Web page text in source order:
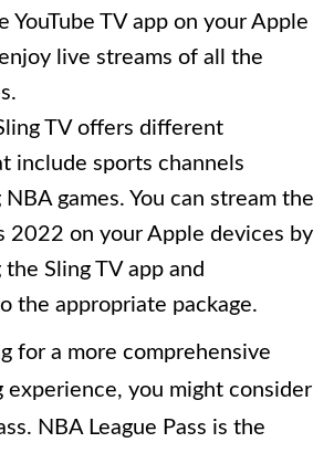
YouTube TV app on your Apple
live streams of all the
TV offers different
include sports channels
NBA games. You can stream the
2022 on your Apple devices by
Sling TV app and
the appropriate package.
for a more comprehensive
experience, you might consider
NBA League Pass is the